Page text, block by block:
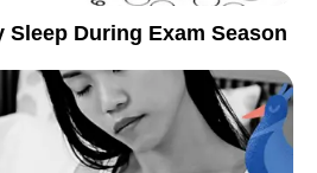
Sleep During Exam Season